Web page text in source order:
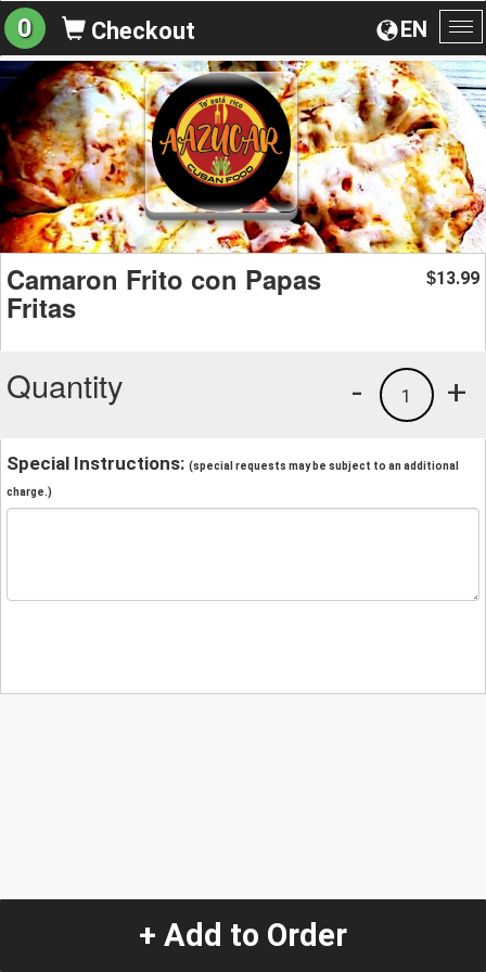
EN
0 Checkout
Camaron Frito con Papas
Fritas
$13.99
Quantity +
1
-
Special Instructions: (special requests may be subject to an additional
charge.)
+ Add to Order